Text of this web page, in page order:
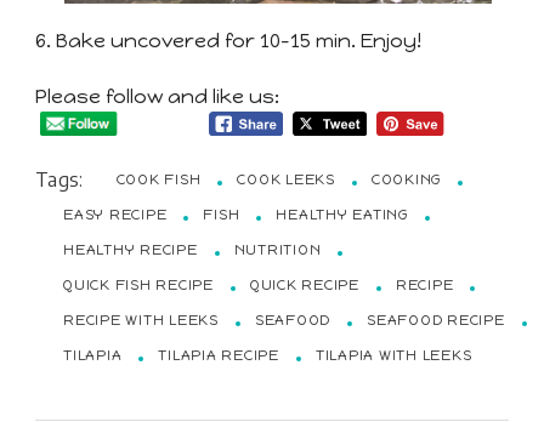
6. Bake uncovered for 10-15 min. Enjoy!
Please follow and like us:
Tags: COOK FISH COOK LEEKS COOKING
EASY RECIPE FISH HEALTHY EATING
HEALTHY RECIPE NUTRITION
QUICK FISH RECIPE QUICK RECIPE RECIPE
RECIPE WITH LEEKS SEAFOOD SEAFOOD RECIPE
TILAPIA TILAPIA RECIPE TILAPIA WITH LEEKS